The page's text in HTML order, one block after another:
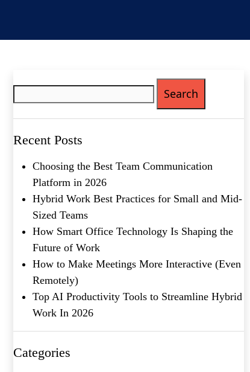
Recent Posts
Choosing the Best Team Communication
Platform in 2026
Hybrid Work Best Practices for Small and Mid-
Sized Teams
How Smart Office Technology Is Shaping the
Future of Work
How to Make Meetings More Interactive (Even
Remotely)
Top AI Productivity Tools to Streamline Hybrid
Work In 2026
Categories